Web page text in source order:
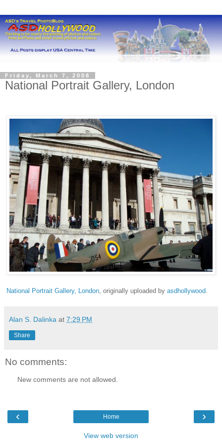
Friday, March 7, 2008
National Portrait Gallery, London
National Portrait Gallery, London , originally uploaded by asdhollywood
Alan S. Dalinka at 7:29 PM
Share
No comments:
New comments are not allowed.
‹ ›
Home
View web version